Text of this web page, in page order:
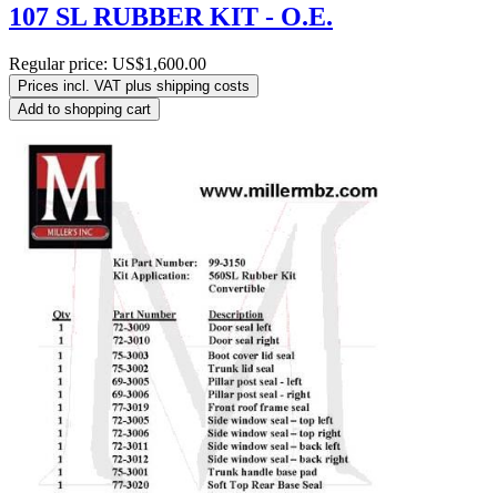
107 SL RUBBER KIT - O.E.
Regular price: US$1,600.00
Prices incl. VAT plus shipping costs
Add to shopping cart